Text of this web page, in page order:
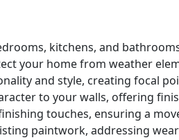
kitchens, and
your home from weather
and style, creating focal
to your walls, offering
touches, ensuring a
paintwork, addressing